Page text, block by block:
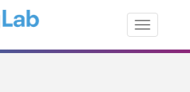
Toggle